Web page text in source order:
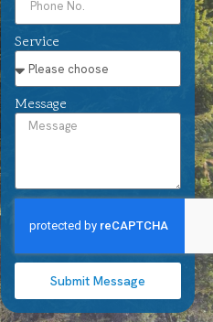
Service
Message
Submit Message